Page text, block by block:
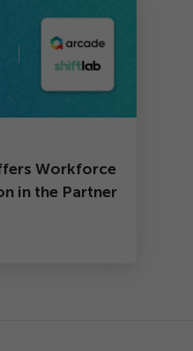
Workforce
in the Partner